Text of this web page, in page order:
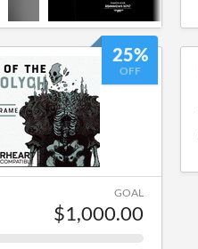
25%
OFF
GOAL
$1,000.00